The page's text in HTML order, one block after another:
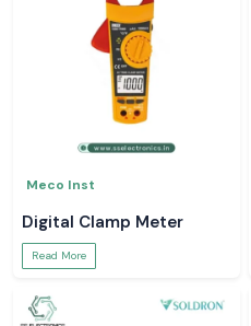
Meco Inst
Digital Clamp Meter
Read More